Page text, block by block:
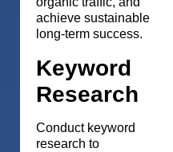
achieve sustainable
long-term success.
Keyword
Research
Conduct keyword
research to